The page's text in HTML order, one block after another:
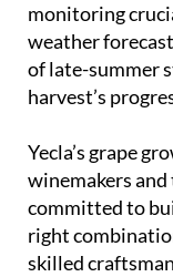
monitoring
weather
of late-summer
harvest’s
Yecla’s grape
winemakers
committed to
right
skilled